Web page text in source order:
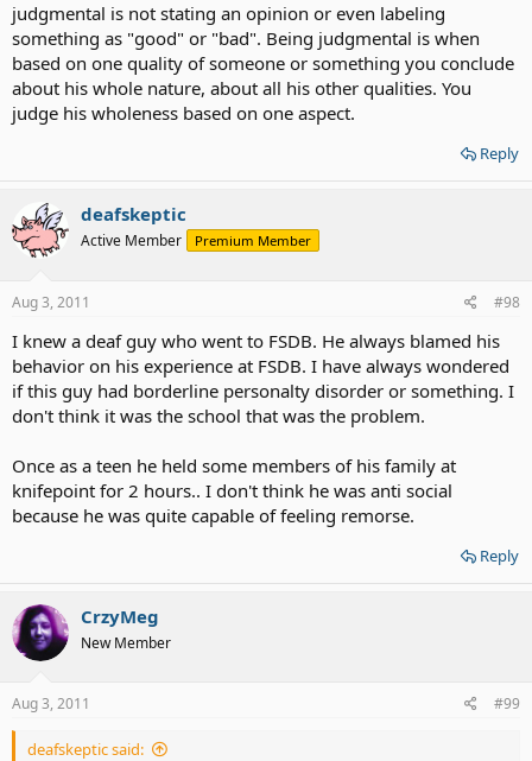
judgmental is not stating an opinion or even labeling
something as "good" or "bad". Being judgmental is when
based on one quality of someone or something you conclude
about his whole nature, about all his other qualities. You
judge his wholeness based on one aspect.
Reply
deafskeptic
Active Member Premium Member
Aug 3, 2011 #98
I knew a deaf guy who went to FSDB. He always blamed his
behavior on his experience at FSDB. I have always wondered
if this guy had borderline personalty disorder or something. I
don't think it was the school that was the problem.
Once as a teen he held some members of his family at
knifepoint for 2 hours.. I don't think he was anti social
because he was quite capable of feeling remorse.
Reply
CrzyMeg
New Member
Aug 3, 2011 #99
deafskeptic said: